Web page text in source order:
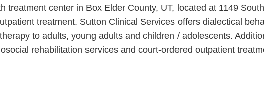
treatment center in Box Elder County, UT, located at 1149
treatment. Sutton Clinical Services offers dialectical
to adults, young adults and children / adolescents.
rehabilitation services and court-ordered outpatient